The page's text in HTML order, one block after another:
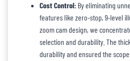
Cost Control: By eliminating
features like zero-stop, 9-level
zoom cam design, we
selection and durability. The
durability and ensured the